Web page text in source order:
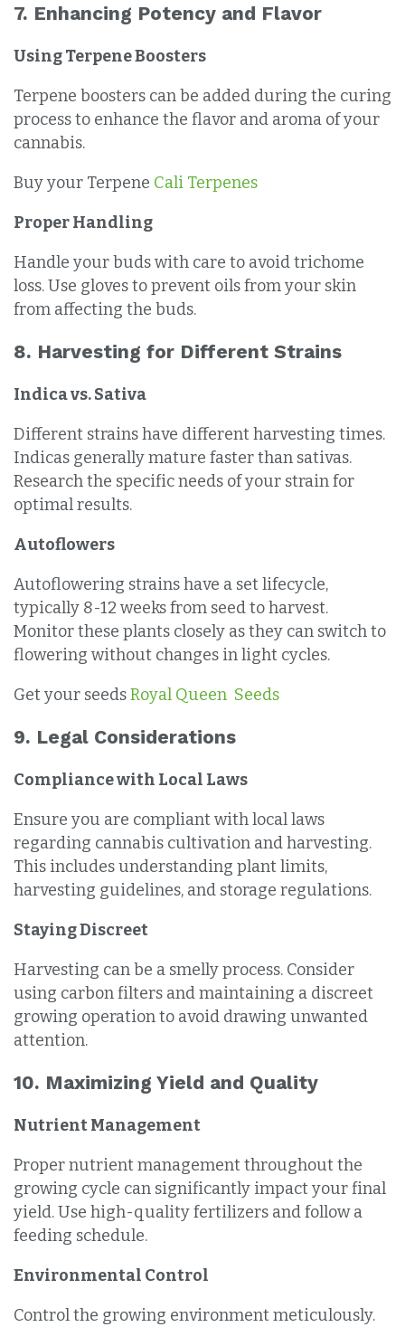
7. Enhancing Potency and Flavor
Using Terpene Boosters
Terpene boosters can be added during the curing
process to enhance the flavor and aroma of your
cannabis.
Buy your Terpene Cali Terpenes
Proper Handling
Handle your buds with care to avoid trichome
loss. Use gloves to prevent oils from your skin
from affecting the buds.
8. Harvesting for Different Strains
Indica vs. Sativa
Different strains have different harvesting times.
Indicas generally mature faster than sativas.
Research the specific needs of your strain for
optimal results.
Autoflowers
Autoflowering strains have a set lifecycle,
typically 8-12 weeks from seed to harvest.
Monitor these plants closely as they can switch to
flowering without changes in light cycles.
Get your seedsRoyal Queen Seeds
9. Legal Considerations
Compliance with Local Laws
Ensure you are compliant with local laws
regarding cannabis cultivation and harvesting.
This includes understanding plant limits,
harvesting guidelines, and storage regulations.
Staying Discreet
Harvesting can be a smelly process. Consider
using carbon filters and maintaining a discreet
growing operation to avoid drawing unwanted
attention.
10. Maximizing Yield and Quality
Nutrient Management
Proper nutrient management throughout the
growing cycle can significantly impact your final
yield. Use high-quality fertilizers and follow a
feeding schedule.
Environmental Control
Control the growing environment meticulously.